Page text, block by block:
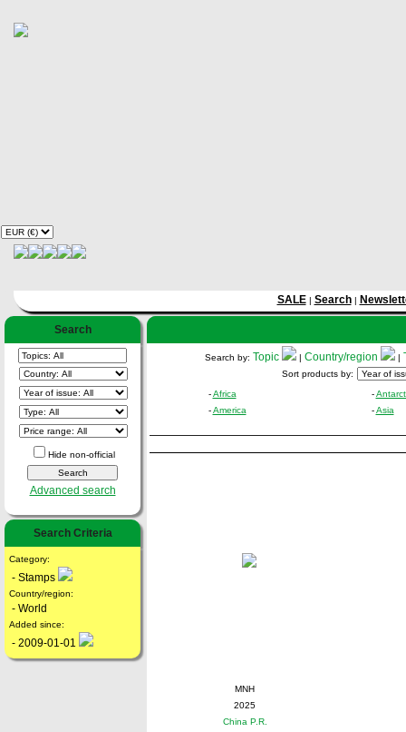
SALE| Search|
Search
Hide non-official
Advanced search
Search Criteria
Category:
- Stamps
Country/region:
- World
Added since:
- 2009-01-01
Search by: Topic | Country/region |
Sort products by:
-Africa
-America
-
-Asia
MNH
2025
China P.R.